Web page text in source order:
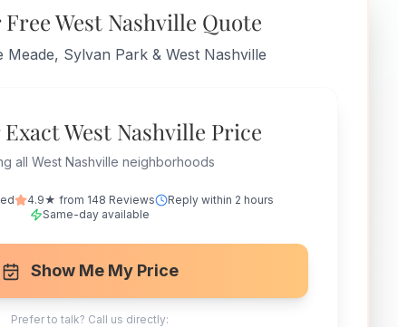
Free West Nashville Quote
Meade, Sylvan Park & West Nashville
Exact West Nashville Price
all West Nashville neighborhoods
4.9★ from 148 Reviews
Reply within 2 hours
Same-day available
Show Me My Price
Prefer to talk? Call us directly: